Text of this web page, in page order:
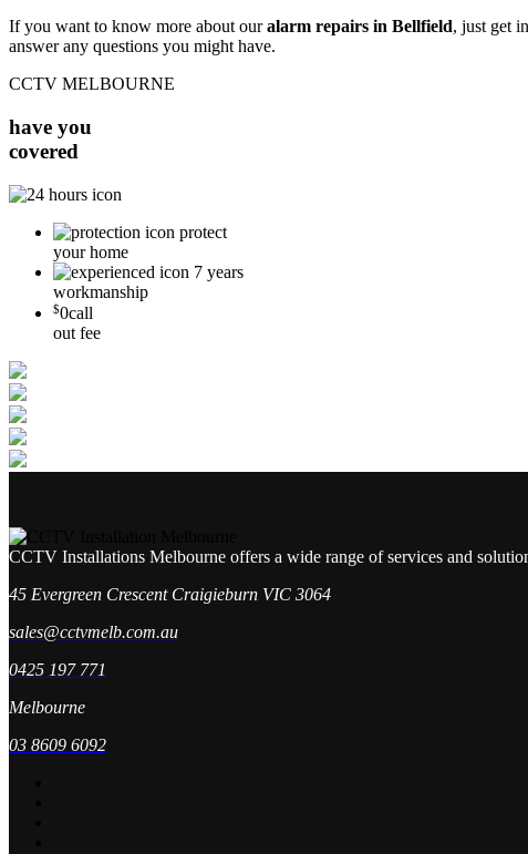
If you want to know more about ouralarm repairs in Bellfield, just get
answer any questions you might have.
CCTV MELBOURNE
have you
covered
protect
your home
7 years
workmanship
$0call
out fee
CCTV Installations Melbourne offers a wide range of services and
45 Evergreen Crescent Craigieburn VIC 3064
sales@cctvmelb.com.au
0425 197 771
Melbourne
03 8609 6092